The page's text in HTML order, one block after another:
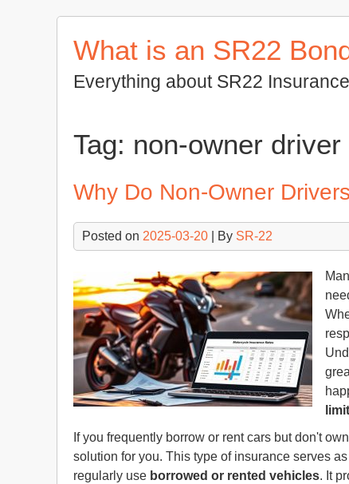
What is an SR22
Everything about SR22
Tag: non-owner driver
Why Do Non-Owner
Posted on 2025-03-20 | By SR-22
If you frequently borrow or rent cars but don't
solution for you. This type of insurance serves as
regularly use borrowed or rented vehicles. It